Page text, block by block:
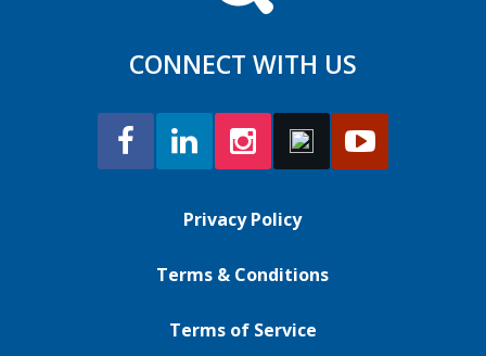
CONNECT WITH US
Privacy Policy
Terms & Conditions
Terms of Service